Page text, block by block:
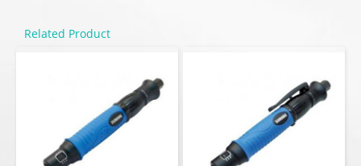
Related Product